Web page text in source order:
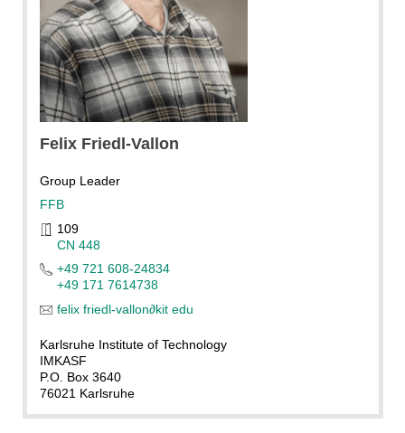
Felix Friedl-Vallon
Group Leader
FFB
109
CN 448
+49 721 608-24834
+49 171 7614738
felix friedl-vallon∂kit edu
Karlsruhe Institute of Technology
IMKASF
P.O. Box 3640
76021 Karlsruhe